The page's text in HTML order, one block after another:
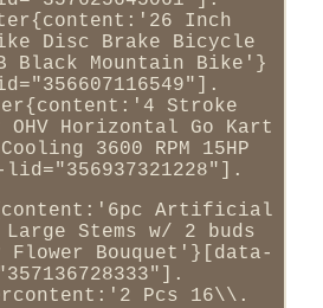
Inch
Disc Brake Bicycle
Black Mountain Bike'}
Stroke
OHV Horizontal Go Kart
3600 RPM 15HP
Artificial
Stems w/ 2 buds
Bouquet'}[data-
Pcs 16\\.